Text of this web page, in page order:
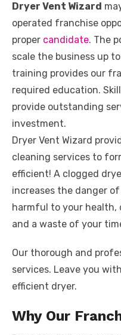
c
e
b
o
o
k
it
te
r
ail
e
st
Dryer Vent Wizard
operated franchise
proper candidate. The
scale the business up
training provides our
required education.
provide outstanding
investment.
Dryer Vent Wizard
cleaning services to
efficient! A clogged
increases the danger
harmful to your health,
and a waste of your
Our thorough and
services. Leave you
efficient dryer.
Why Our